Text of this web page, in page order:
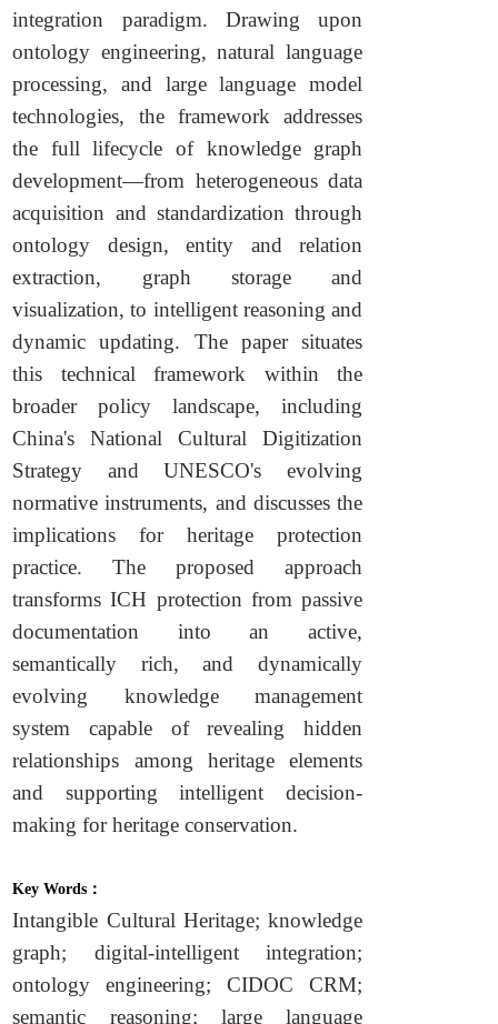
integration paradigm. Drawing upon
ontology engineering, natural language
processing, and large language model
technologies, the framework addresses
the full lifecycle of knowledge graph
development—from heterogeneous data
acquisition and standardization through
ontology design, entity and relation
extraction, graph storage and
visualization, to intelligent reasoning and
dynamic updating. The paper situates
this technical framework within the
broader policy landscape, including
China's National Cultural Digitization
Strategy and UNESCO's evolving
normative instruments, and discusses the
implications for heritage protection
practice. The proposed approach
transforms ICH protection from passive
documentation into an active,
semantically rich, and dynamically
evolving knowledge management
system capable of revealing hidden
relationships among heritage elements
and supporting intelligent decision-
making for heritage conservation.
Key Words：
Intangible Cultural Heritage; knowledge
graph; digital-intelligent integration;
ontology engineering; CIDOC CRM;
semantic reasoning; large language